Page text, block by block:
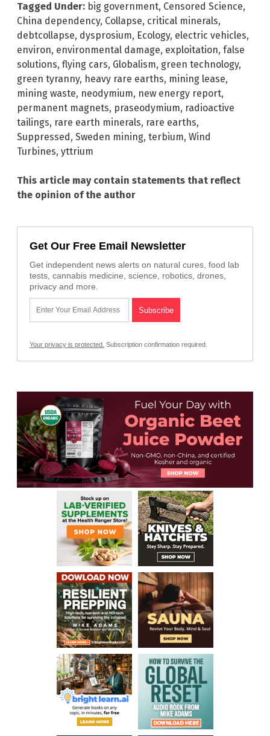
Tagged Under: big government, Censored Science,
China dependency, Collapse, critical minerals,
debtcollapse, dysprosium, Ecology, electric vehicles,
environ, environmental damage, exploitation, false
solutions, flying cars, Globalism, green technology,
green tyranny, heavy rare earths, mining lease,
mining waste, neodymium, new energy report,
permanent magnets, praseodymium, radioactive
tailings, rare earth minerals, rare earths,
Suppressed , Sweden mining, terbium, Wind
Turbines, yttrium
This article may contain statements that reflect
the opinion of the author
Get Our Free Email Newsletter
Get independent news alerts on natural cures, food lab
tests, cannabis medicine, science, robotics, drones,
privacy and more.
Your privacy is protected. Subscription confirmation required.